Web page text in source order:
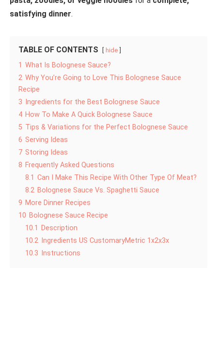
satisfying dinner.
TABLE OF CONTENTS hide
1 What Is Bolognese Sauce?
2 Why You’re Going to Love This Bolognese Sauce
Recipe
3
Ingredients for the Best Bolognese Sauce
4 How To Make A Quick Bolognese Sauce
5 Tips & Variations for the Perfect Bolognese Sauce
6 Serving Ideas
7 Storing Ideas
8 Frequently Asked Questions
8.1 Can I Make This Recipe With Other Type Of Meat?
8.2 Bolognese Sauce Vs. Spaghetti Sauce
9 More Dinner Recipes
10 Bolognese Sauce Recipe
10.1
Description
10.2 Ingredients US CustomaryMetric 1x2x3x
10.3
Instructions